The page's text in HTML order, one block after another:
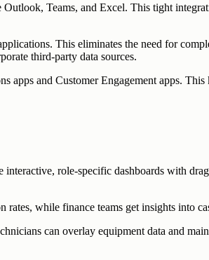
Teams, and Excel. This tight
This eliminates the need for
third-party data sources.
apps and Customer Engagement apps.
interactive, role-specific dashboards with
rates, while finance teams get insights into
can overlay equipment data and